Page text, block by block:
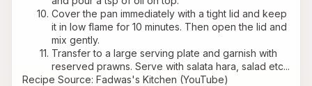
Cover the pan immediately with a tight lid and keep
it in low flame for 10 minutes. Then open the lid and
mix gently.
Transfer to a large serving plate and garnish with
reserved prawns. Serve with salata hara , salad etc...
Recipe Source: Fadwas's Kitchen (YouTube)